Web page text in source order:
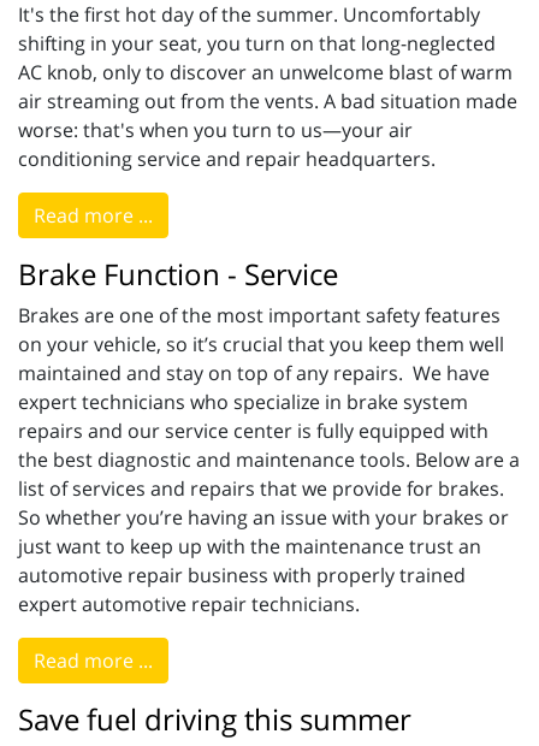
It's the first hot day of the summer. Uncomfortably
shifting in your seat, you turn on that long-neglected
AC knob, only to discover an unwelcome blast of warm
air streaming out from the vents. A bad situation made
worse: that's when you turn to us—your air
conditioning service and repair headquarters.
Read more ...
Brake Function - Service
Brakes are one of the most important safety features
on your vehicle, so it’s crucial that you keep them well
maintained and stay on top of any repairs. We have
expert technicians who specialize in brake system
repairs and our service center is fully equipped with
the best diagnostic and maintenance tools. Below are a
list of services and repairs that we provide for brakes.
So whether you’re having an issue with your brakes or
just want to keep up with the maintenance trust an
automotive repair business with properly trained
expert automotive repair technicians.
Read more ...
Save fuel driving this summer